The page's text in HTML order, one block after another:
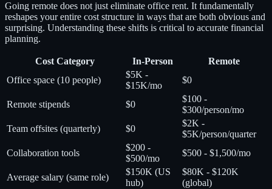
Going remote does not just eliminate office rent. It fundamentally
reshapes your entire cost structure in ways that are both obvious and
surprising. Understanding these shifts is critical to accurate financial
planning.
Cost Category In-Person
Remote
Office space (10 people)
$5K -
$15K/mo
$0
Remote stipends $0
$100 -
$300/person/mo
Team offsites (quarterly)
$0
$2K -
$5K/person/quarter
Collaboration tools
$200 -
$500/mo
$500 - $1,500/mo
Average salary (same role)
$150K (US
hub)
$80K - $120K
(global)